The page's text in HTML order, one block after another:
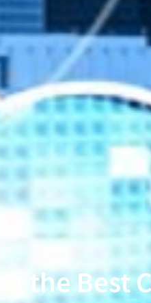
the Best